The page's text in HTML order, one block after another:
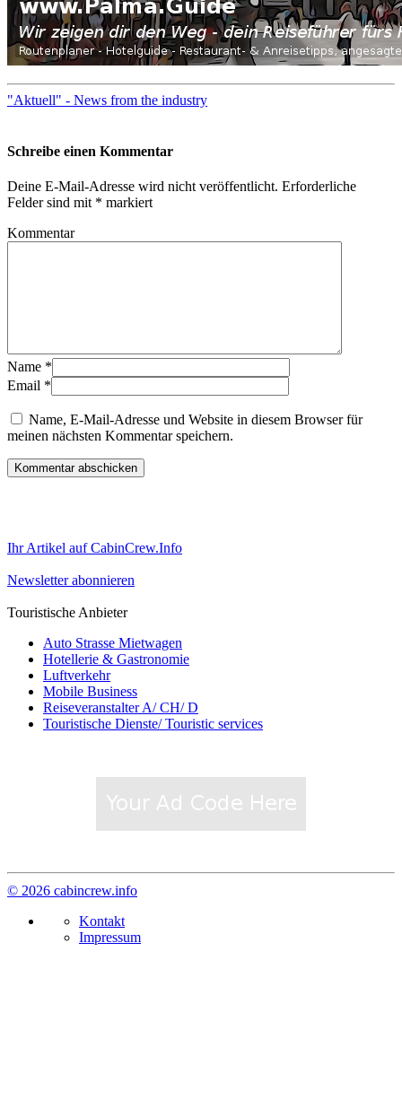
"Aktuell" - News from the industry
Schreibe einen Kommentar
Deine E-Mail-Adresse wird nicht veröffentlicht. Erforderliche
Felder sind mit * markiert
Kommentar
Name *
Email *
Name, E-Mail-Adresse und Website in diesem Browser für
meinen nächsten Kommentar speichern.
Ihr Artikel auf CabinCrew.Info
Newsletter abonnieren
Touristische Anbieter
Auto Strasse Mietwagen
Hotellerie & Gastronomie
Luftverkehr
Mobile Business
Reiseveranstalter A/ CH/ D
Touristische Dienste/ Touristic services
© 2026 cabincrew.info
Kontakt
Impressum